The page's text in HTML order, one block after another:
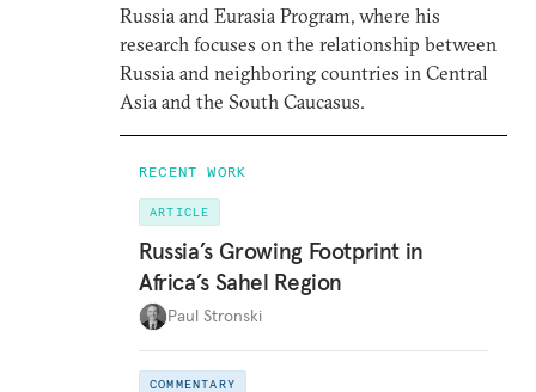
Russia and Eurasia Program, where his
research focuses on the relationship between
Russia and neighboring countries in Central
Asia and the South Caucasus.
RECENT WORK
ARTICLE
Russia’s Growing Footprint in
Africa’s Sahel Region
Paul Stronski
COMMENTARY